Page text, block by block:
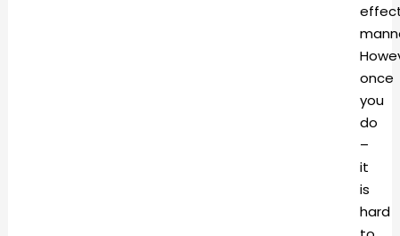
once
you
do
–
it
is
hard